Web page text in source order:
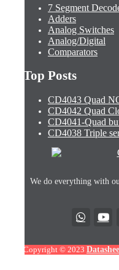
7 Segment
Adders
Analog Switches
Analog/Digital
Comparators
Top Posts
CD4043 Quad
CD4042 Quad
CD4041-Quad
CD4038 Triple
We do everything with
Copyright © 2023